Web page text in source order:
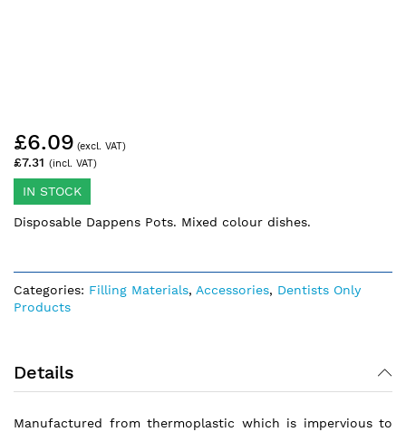
to
the
beginning
of
the
images
£7.31
£6.09
IN STOCK
Disposable Dappens Pots. Mixed colour dishes.
Categories: Filling Materials, Accessories, Dentists Only
Products
Details
Manufactured from thermoplastic which is impervious to